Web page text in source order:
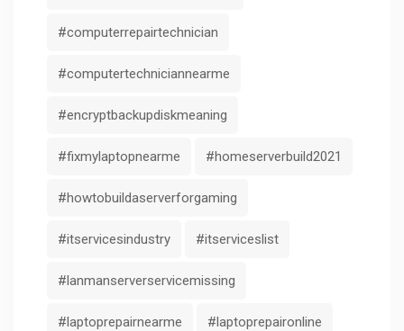
#computerrepairtechnician
#computertechniciannearme
#encryptbackupdiskmeaning
#fixmylaptopnearme #homeserverbuild2021
#howtobuildaserverforgaming
#itservicesindustry #itserviceslist
#lanmanserverservicemissing
#laptoprepairnearme #laptoprepaironline